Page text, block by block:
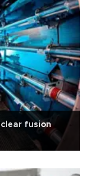
fusion